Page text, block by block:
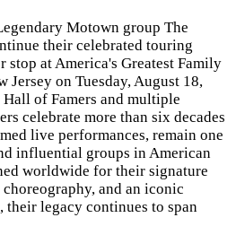
Motown group The
their celebrated touring
stop at America's Greatest Family
Jersey on Tuesday, August 18,
of Famers and multiple
celebrate more than six decades
live performances, remain one
influential groups in American
worldwide for their signature
and an iconic
their legacy continues to span